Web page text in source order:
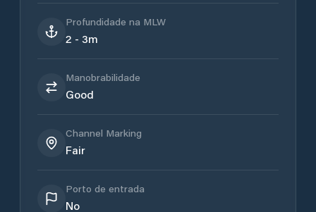
Profundidade na MLW
2 - 3m
Manobrabilidade
Good
Channel Marking
Fair
Porto de entrada
No